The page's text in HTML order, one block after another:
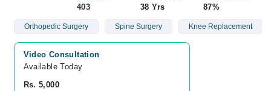
403
38 Yrs
87%
Orthopedic Surgery Spine Surgery Knee Replacement
Video Consultation
Available Today
Rs. 5,000